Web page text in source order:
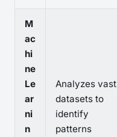
M
ac
hi
ne
Le
ar
ni
n
Analyzes vast
datasets to
identify
patterns